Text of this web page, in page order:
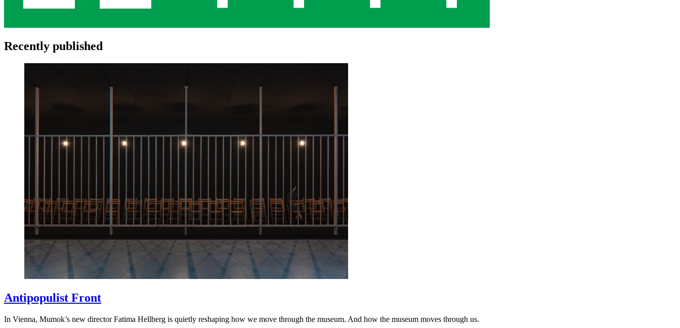
Recently published
Antipopulist Front
In Vienna, Mumok’s new director Fatima Hellberg is quietly reshaping how we move through the museum. And how the museum moves through us.